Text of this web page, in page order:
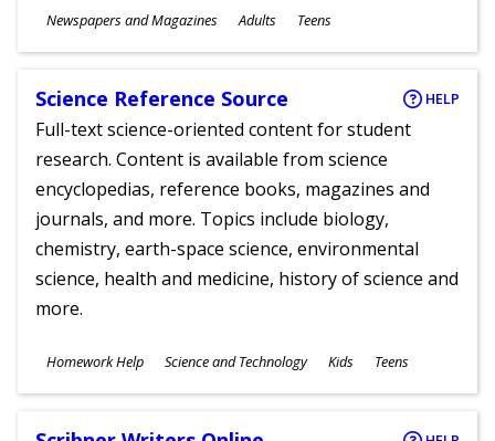
Subjects
Newspapers and Magazines
Ages
Adults Teens
Science Reference Source HELP
Full-text science-oriented content for student
research. Content is available from science
encyclopedias, reference books, magazines and
journals, and more. Topics include biology,
chemistry, earth-space science, environmental
science, health and medicine, history of science and
more.
Subjects
Homework Help Science and Technology
Ages
Kids Teens